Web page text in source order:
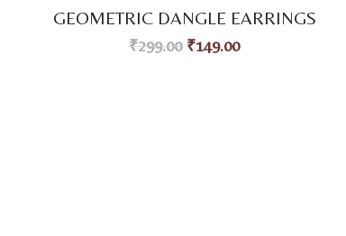
out of 5
customer
GEOMETRIC DANGLE EARRINGS
₹299.00 ₹149.00